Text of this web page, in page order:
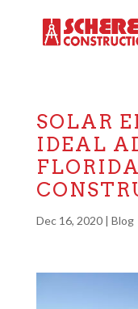
SOLAR
IDEAL
FLORIDA
Dec 16, 2020| Blog